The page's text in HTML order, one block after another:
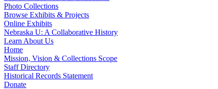
Photo Collections
Browse Exhibits & Projects
Online Exhibits
Nebraska U: A Collaborative History
Learn About Us
Home
Mission, Vision & Collections Scope
Staff Directory
Historical Records Statement
Donate